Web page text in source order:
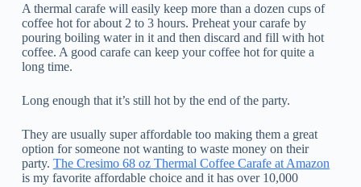
A thermal carafe will easily keep more than a dozen cups of
coffee hot for about 2 to 3 hours. Preheat your carafe by
pouring boiling water in it and then discard and fill with hot
coffee. A good carafe can keep your coffee hot for quite a
long time.
Long enough that it’s still hot by the end of the party.
They are usually super affordable too making them a great
option for someone not wanting to waste money on their
party. The Cresimo 68 oz Thermal Coffee Carafe at Amazon
is my favorite affordable choice and it has over 10,000